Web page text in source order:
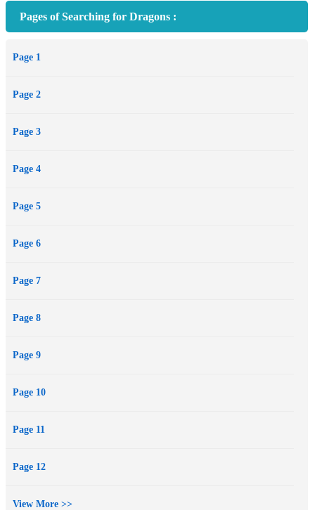
magical sword, and a few buckets of soapy lemon water, they set off
the King of the Dragons.
Pages of Searching for Dragons :
Page 1
Page 2
Page 3
Page 4
Page 5
Page 6
Page 7
Page 8
Page 9
Page 10
Page 11
Page 12
View More >>